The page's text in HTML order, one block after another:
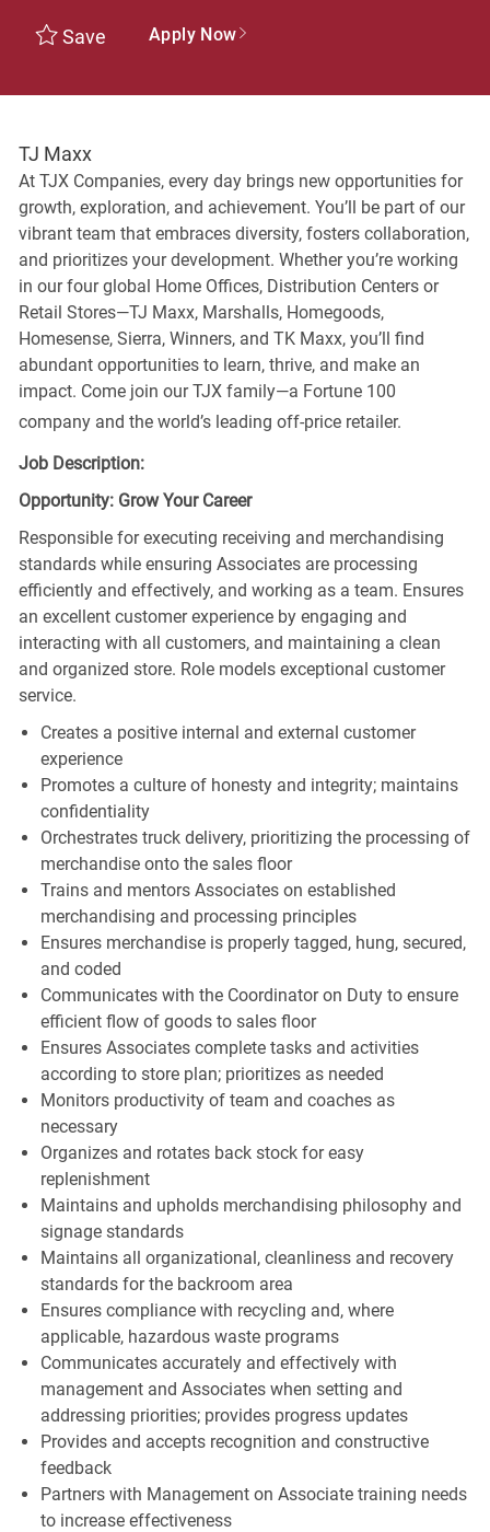
Save Apply Now
TJ Maxx
At TJX Companies, every day brings new opportunities for
growth, exploration, and achievement. You’ll be part of our
vibrant team that embraces diversity, fosters collaboration,
and prioritizes your development. Whether you’re working
in our four global Home Offices, Distribution Centers or
Retail Stores—TJ Maxx, Marshalls, Homegoods,
Homesense, Sierra, Winners, and TK Maxx, you’ll find
abundant opportunities to learn, thrive, and make an
impact. Come join our TJX family—a Fortune 100
company and the world’s leading off-price retailer.
Job Description:
Opportunity: Grow Your Career
Responsible for executing receiving and merchandising
standards while ensuring Associates are processing
efficiently and effectively, and working as a team. Ensures
an excellent customer experience by engaging and
interacting with all customers, and maintaining a clean
and organized store. Role models exceptional customer
service.
Creates a positive internal and external customer
experience
Promotes a culture of honesty and integrity; maintains
confidentiality
Orchestrates truck delivery, prioritizing the processing of
merchandise onto the sales floor
Trains and mentors Associates on established
merchandising and processing principles
Ensures merchandise is properly tagged, hung, secured,
and coded
Communicates with the Coordinator on Duty to ensure
efficient flow of goods to sales floor
Ensures Associates complete tasks and activities
according to store plan; prioritizes as needed
Monitors productivity of team and coaches as
necessary
Organizes and rotates back stock for easy
replenishment
Maintains and upholds merchandising philosophy and
signage standards
Maintains all organizational, cleanliness and recovery
standards for the backroom area
Ensures compliance with recycling and, where
applicable, hazardous waste programs
Communicates accurately and effectively with
management and Associates when setting and
addressing priorities; provides progress updates
Provides and accepts recognition and constructive
feedback
Partners with Management on Associate training needs
to increase effectiveness